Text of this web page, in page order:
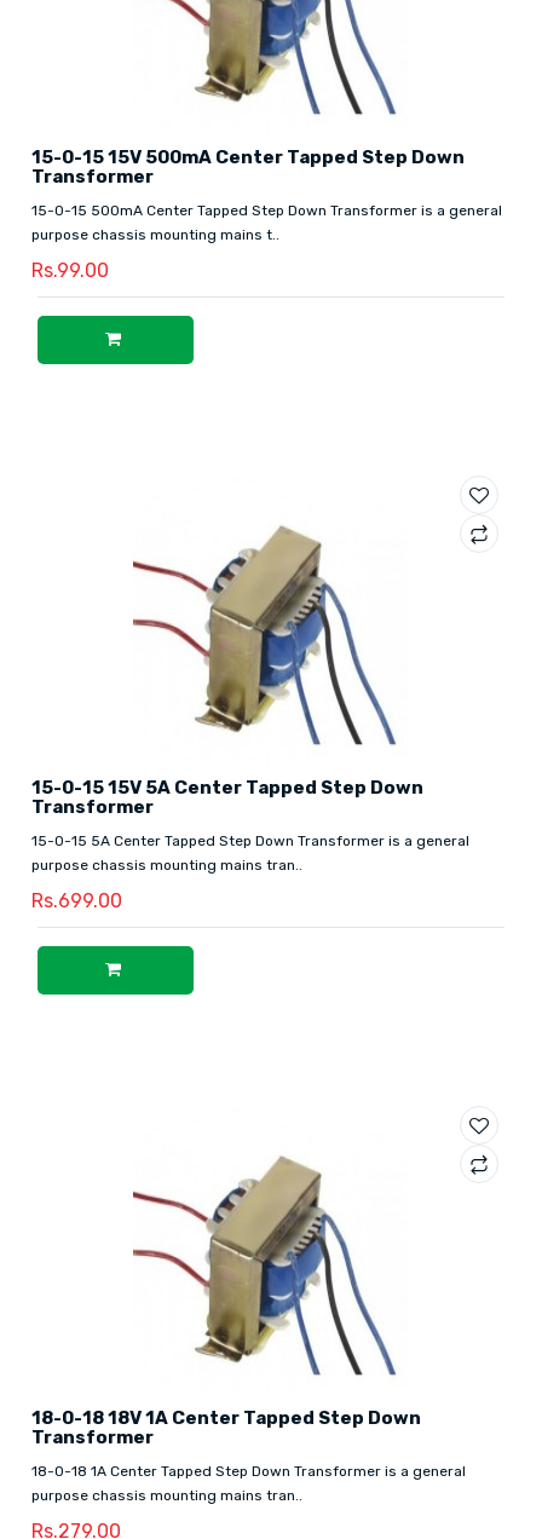
15-0-15 15V 500mA Center Tapped Step Down
Transformer
15-0-15 500mA Center Tapped Step Down Transformer is a general
purpose chassis mounting mains t..
Rs.99.00
15-0-15 15V 5A Center Tapped Step Down
Transformer
15-0-15 5A Center Tapped Step Down Transformer is a general
purpose chassis mounting mains tran..
Rs.699.00
18-0-18 18V 1A Center Tapped Step Down
Transformer
18-0-18 1A Center Tapped Step Down Transformer is a general
purpose chassis mounting mains tran..
Rs.279.00